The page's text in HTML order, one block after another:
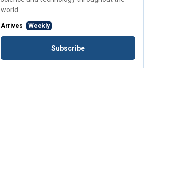
world.
Arrives Weekly
Subscribe